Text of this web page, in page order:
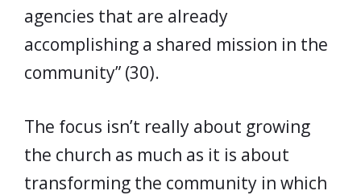
agencies that are already
accomplishing a shared mission in the
community” (30).
The focus isn’t really about growing
the church as much as it is about
transforming the community in which